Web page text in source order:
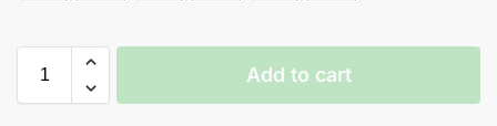
Add to cart